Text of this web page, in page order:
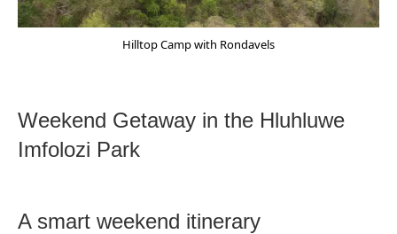
Hilltop Camp with Rondavels
Weekend Getaway in the Hluhluwe
Imfolozi Park
A smart weekend itinerary